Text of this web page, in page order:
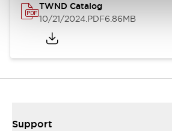
TWND Catalog
10/21/2024.PDF6.86MB
Support